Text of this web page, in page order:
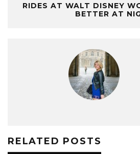
RIDES AT WALT DISNEY
BETTER AT
RELATED POSTS